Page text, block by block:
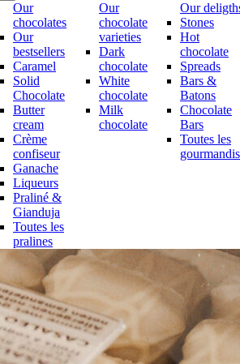
Our
chocolates
Our
bestsellers
Caramel
Solid
Chocolate
Butter
cream
Crème
confiseur
Ganache
Liqueurs
Praliné &
Gianduja
Toutes les
pralines
Our
chocolate
varieties
Dark
chocolate
White
chocolate
Milk
chocolate
Our
Stones
Hot
chocolate
Spreads
Bars &
Batons
Chocolate
Bars
Toutes les